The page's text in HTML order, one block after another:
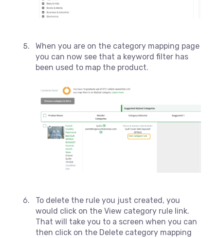
When you are on the category mapping page
you can now see that a keyword filter has
been used to map the product.
To delete the rule you just created, you
would click on the View category rule link.
That will take you to a screen when you can
then click on the Delete category mapping